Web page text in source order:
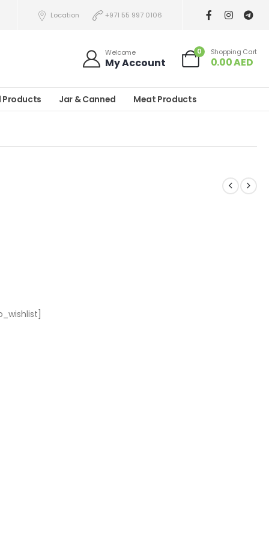
Location +971 55 997 0106
Welcome
My Account
0 Shopping Cart
0.00AED
Products Jar & Canned Meat Products